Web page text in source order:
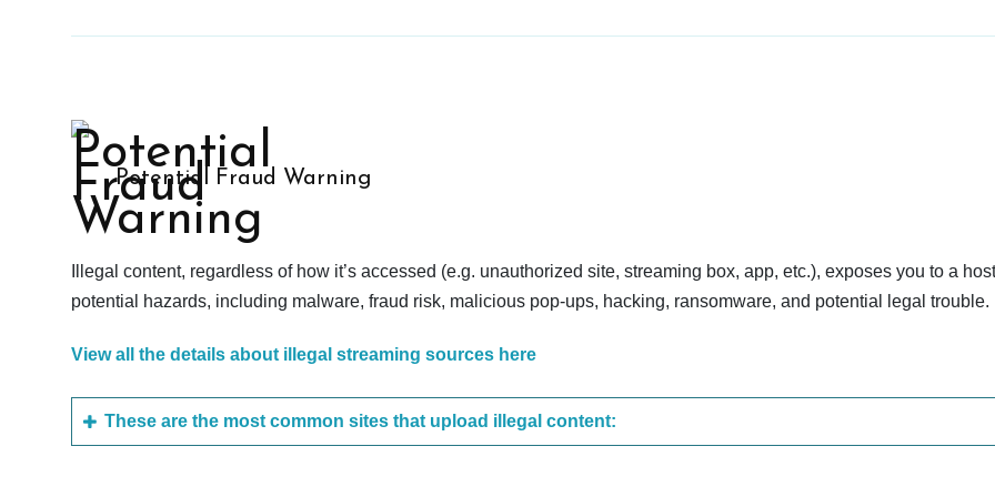
Potential Fraud Warning
Illegal content, regardless of how it’s accessed (e.g. unauthorized site, streaming box, app, etc.), exposes you to a
potential hazards, including malware, fraud risk, malicious pop-ups, hacking, ransomware, and potential legal trouble.
View all the details about illegal streaming sources here
These are the most common sites that upload illegal content: